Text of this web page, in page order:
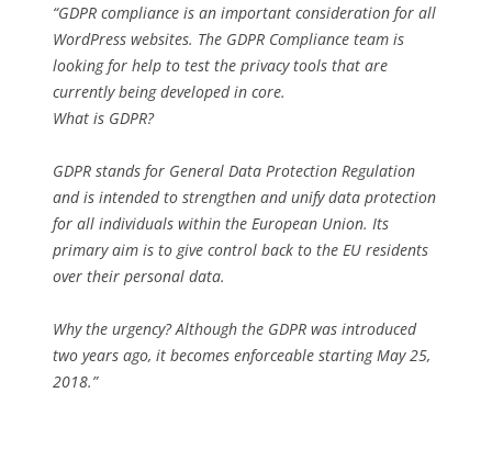
“GDPR compliance is an important consideration for all
WordPress websites. The GDPR Compliance team is
looking for help to test the privacy tools that are
currently being developed in core.
What is GDPR?
GDPR stands for General Data Protection Regulation
and is intended to strengthen and unify data protection
for all individuals within the European Union. Its
primary aim is to give control back to the EU residents
over their personal data.
Why the urgency? Although the GDPR was introduced
two years ago, it becomes enforceable starting May 25,
2018.”